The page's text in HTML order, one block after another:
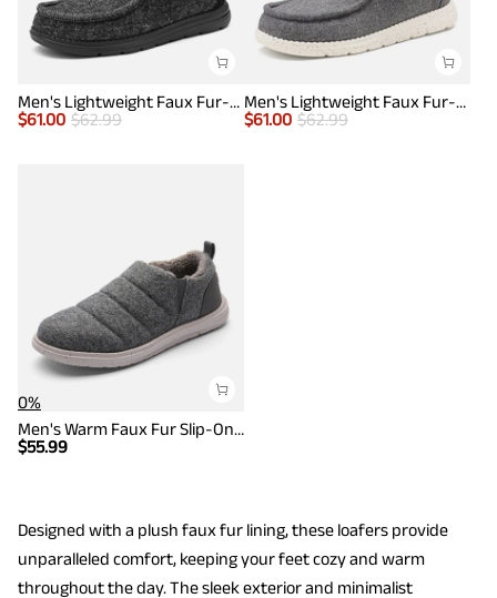
Men's Lightweight Faux Fur-Lined Slip-On Loafers
$61.00 $62.99
Men's Lightweight Faux Fur-Lined Slip-On Loafers
$61.00 $62.99
0%
Men's Warm Faux Fur Slip-On Loafers
$55.99
Designed with a plush faux fur lining, these loafers provide
unparalleled comfort, keeping your feet cozy and warm
throughout the day. The sleek exterior and minimalist